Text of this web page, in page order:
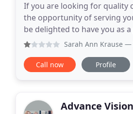
If you are looking for quality
the opportunity of serving
be delighted to have you as
If you have any questions or
Sarah Ann Krause — I
Call now Profile
Advance